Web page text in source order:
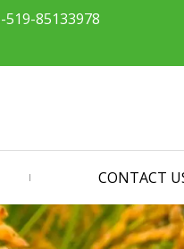
519-85133978
CONTACT